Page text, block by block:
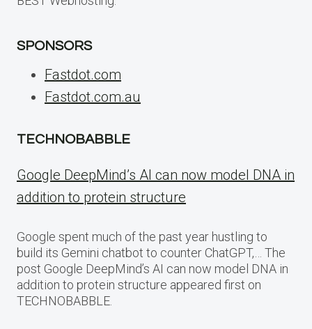
SPONSORS
Fastdot.com
Fastdot.com.au
TECHNOBABBLE
Google DeepMind’s AI can now model DNA in
addition to protein structure
Google spent much of the past year hustling to
build its Gemini chatbot to counter ChatGPT,… The
post Google DeepMind’s AI can now model DNA in
addition to protein structure appeared first on
TECHNOBABBLE.